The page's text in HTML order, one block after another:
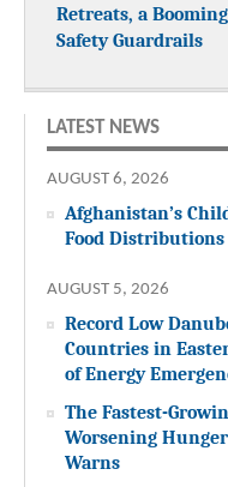
Retreats, a
Safety Guardrails
LATEST NEWS
AUGUST 6, 2026
Afghanistan’s
Food Distributions
AUGUST 5, 2026
Record Low
Countries in
of Energy
The Fastest-
Worsening
Warns